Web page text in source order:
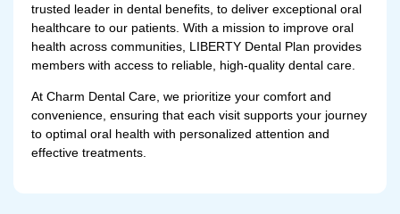
trusted leader in dental benefits, to deliver exceptional oral
healthcare to our patients. With a mission to improve oral
health across communities, LIBERTY Dental Plan provides
members with access to reliable, high-quality dental care.
At Charm Dental Care, we prioritize your comfort and
convenience, ensuring that each visit supports your journey
to optimal oral health with personalized attention and
effective treatments.